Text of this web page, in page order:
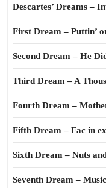
Descartes’ Dreams –
First Dream – Puttin’
Second Dream – He
Third Dream – A
Fourth Dream –
Fifth Dream – Fac in
Sixth Dream – Nuts
Seventh Dream –